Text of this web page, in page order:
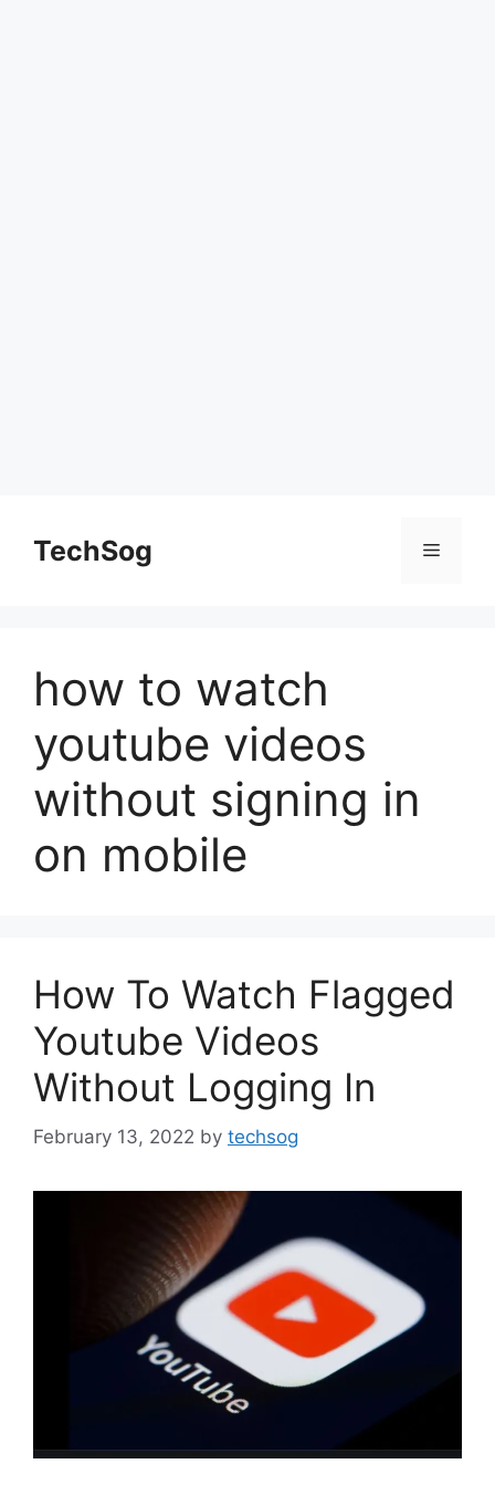
contentTechSog Menu
how to watch
youtube videos
without signing in
on mobile
How To Watch Flagged
Youtube Videos
Without Logging In
February 13, 2022 by techsog